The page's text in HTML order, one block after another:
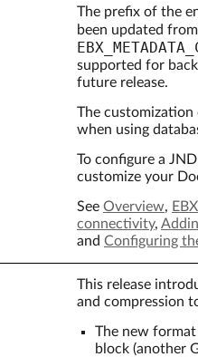
The prefix of the
been updated
supported for
future release.
The customization
when using
To configure a
customize your
See Overview,
connectivity,
and Configuring
This release
and compression
The new
block (another